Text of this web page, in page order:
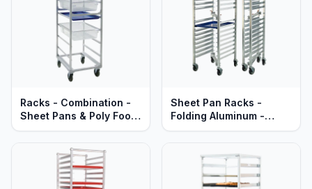
Racks - Combination -
Sheet Pans & Poly Food
Boxes - Heavy Duty
Sheet Pan Racks -
Folding Aluminum -
Mobile - Standard